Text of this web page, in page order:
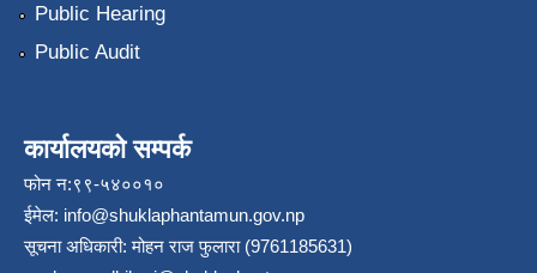
Public Hearing
Public Audit
कार्यालयको सम्पर्क
फोन न:९९-५४००१०
ईमेल: info@shuklaphantamun.gov.np
सूचना अधिकारी: मोहन राज फुलारा (9761185631)